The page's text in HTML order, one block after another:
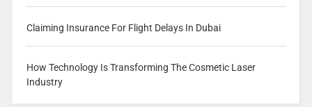
Claiming Insurance For Flight Delays In Dubai
How Technology Is Transforming The Cosmetic Laser
Industry